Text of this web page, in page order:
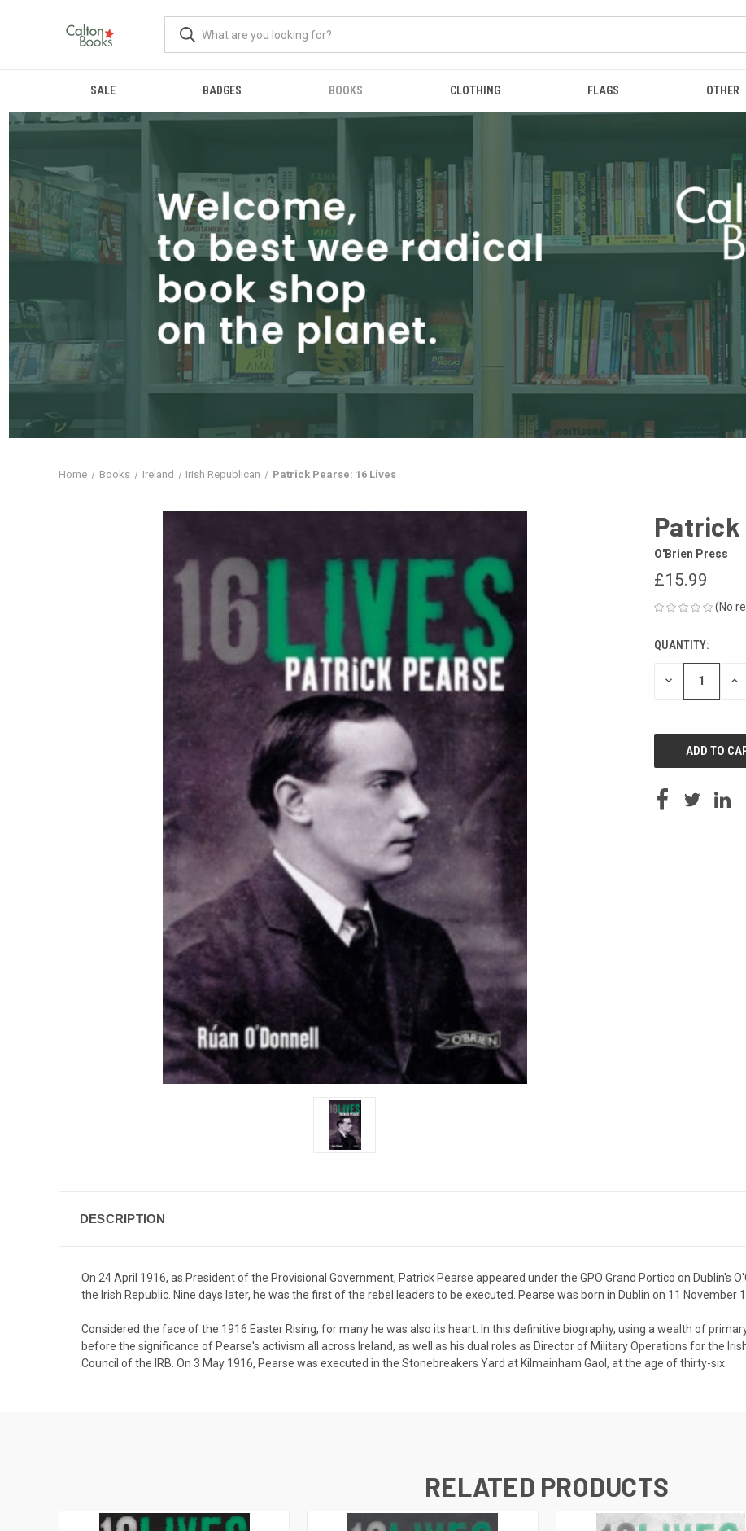
SALE BADGES BOOKS CLOTHING FLAGS OTHER
Home Books Ireland Irish Republican Patrick Pearse: 16 Lives
Patrick
O'Brien Press
£15.99
(No
CURRENT
STOCK:
QUANTITY:
DECREASE
DESCRIPTION
On 24 April 1916, as President of the Provisional Government, Patrick Pearse appeared under the GPO Grand Portico on Dublin's
the Irish Republic. Nine days later, he was the first of the rebel leaders to be executed. Pearse was born in Dublin on 11 November
Considered the face of the 1916 Easter Rising, for many he was also its heart. In this definitive biography, using a wealth of
before the significance of Pearse's activism all across Ireland, as well as his dual roles as Director of Military Operations for the
Council of the IRB. On 3 May 1916, Pearse was executed in the Stonebreakers Yard at Kilmainham Gaol, at the age of thirty-six.
RELATED PRODUCTS